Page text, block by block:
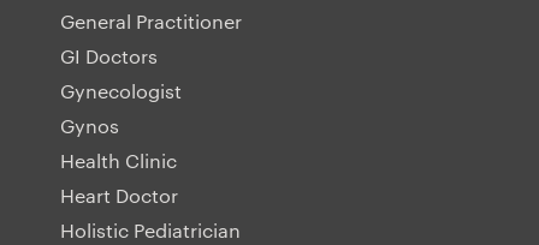
General Practitioner
GI Doctors
Gynecologist
Gynos
Health Clinic
Heart Doctor
Holistic Pediatrician